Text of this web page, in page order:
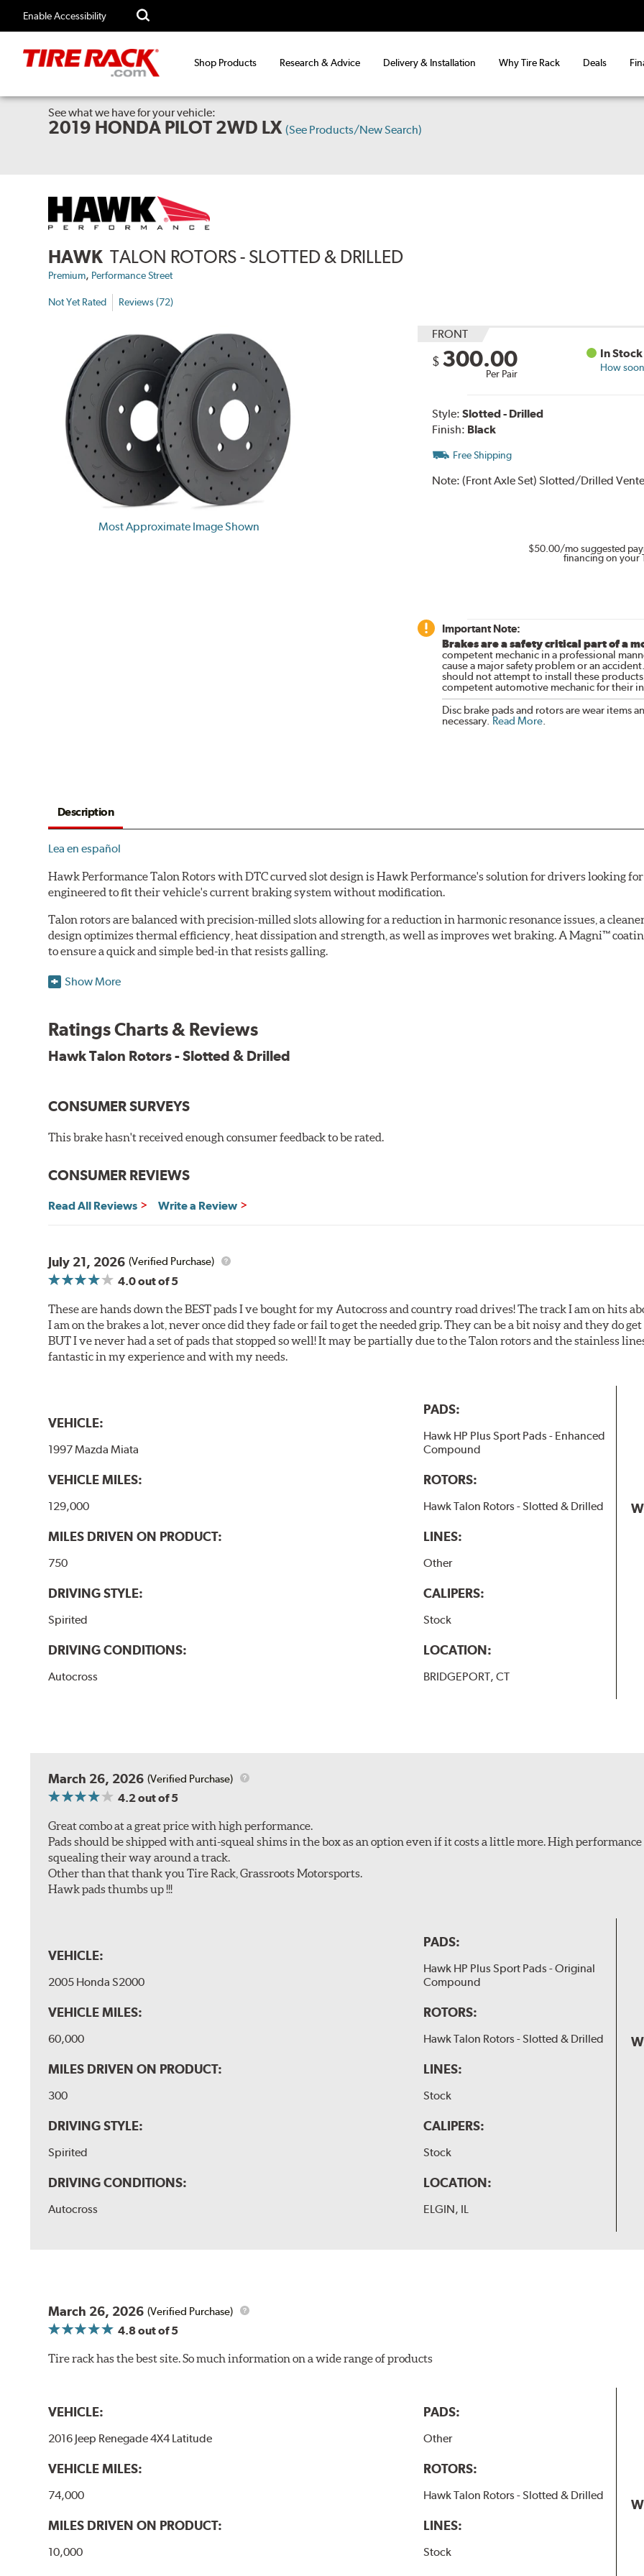
Enable Accessibility
Shop Products Research & Advice Delivery & Installation Why Tire Rack Deals
See what we have for your vehicle:
2019 HONDA PILOT 2WD LX (See Products/New Search)
HAWK TALON ROTORS - SLOTTED & DRILLED
Premium, Performance Street
Not Yet Rated Reviews (72)
Most Approximate Image Shown
FRONT
$ 300.00
Per Pair
In Stock
How
Style: Slotted - Drilled
Finish: Black
Free Shipping
Note: (Front Axle Set) Slotted/Drilled
$50.00/mo suggested
financing on your
Important Note:
Brakes are a safety critical part of a
competent mechanic in a professional
cause a major safety problem or an
should not attempt to install these
competent automotive mechanic for their
Disc brake pads and rotors are wear items
necessary. Read More.
Description
Lea en español
Hawk Performance Talon Rotors with DTC curved slot design is Hawk Performance's solution for drivers looking
engineered to fit their vehicle's current braking system without modification.
Talon rotors are balanced with precision-milled slots allowing for a reduction in harmonic resonance issues, a
design optimizes thermal efficiency, heat dissipation and strength, as well as improves wet braking. A Magni™
to ensure a quick and simple bed-in that resists galling.
Features & Benefits
DTC-curved slot design
Reduction in noise
Improved heat dissipation and wet braking
through extensive dynamometer testing. Additionally, Hawk Performance exceeds ISO-9227 requirements by
Show More
Ratings Charts & Reviews
Hawk Talon Rotors - Slotted & Drilled
CONSUMER SURVEYS
This brake hasn't received enough consumer feedback to be rated.
CONSUMER REVIEWS
Read All Reviews Write a Review
July 21, 2026 (Verified Purchase)
4.0out of 5
These are hands down the BEST pads I ve bought for my Autocross and country road drives! The track I am on hits
I am on the brakes a lot, never once did they fade or fail to get the needed grip. They can be a bit noisy and they do
BUT I ve never had a set of pads that stopped so well! It may be partially due to the Talon rotors and the stainless
fantastic in my experience and with my needs.
VEHICLE:
1997 Mazda Miata
VEHICLE MILES:
129,000
MILES DRIVEN ON PRODUCT:
750
DRIVING STYLE:
Spirited
DRIVING CONDITIONS:
Autocross
PADS:
Hawk HP Plus Sport Pads - Enhanced
Compound
ROTORS:
Hawk Talon Rotors - Slotted & Drilled
LINES:
Other
CALIPERS:
Stock
LOCATION:
BRIDGEPORT, CT
March 26, 2026 (Verified Purchase)
4.2out of 5
Great combo at a great price with high performance.
Pads should be shipped with anti-squeal shims in the box as an option even if it costs a little more. High performance
squealing their way around a track.
Other than that thank you Tire Rack, Grassroots Motorsports.
Hawk pads thumbs up !!!
VEHICLE:
2005 Honda S2000
VEHICLE MILES:
60,000
MILES DRIVEN ON PRODUCT:
300
DRIVING STYLE:
Spirited
DRIVING CONDITIONS:
Autocross
PADS:
Hawk HP Plus Sport Pads - Original
Compound
ROTORS:
Hawk Talon Rotors - Slotted & Drilled
LINES:
Stock
CALIPERS:
Stock
LOCATION:
ELGIN, IL
March 26, 2026 (Verified Purchase)
4.8out of 5
Tire rack has the best site. So much information on a wide range of products
VEHICLE:
2016 Jeep Renegade 4X4 Latitude
VEHICLE MILES:
74,000
MILES DRIVEN ON PRODUCT:
10,000
PADS:
Other
ROTORS:
Hawk Talon Rotors - Slotted & Drilled
LINES:
Stock